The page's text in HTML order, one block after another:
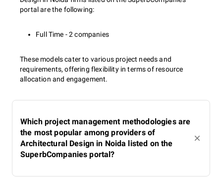
portal are the following:
Full Time - 2 companies
These models cater to various project needs and
requirements, offering flexibility in terms of resource
allocation and engagement.
Which project management methodologies are
the most popular among providers of
Architectural Design in Noida listed on the
SuperbCompanies portal?